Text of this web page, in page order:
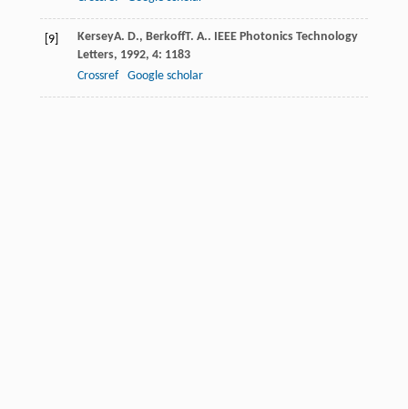
[9] KerseyA. D., BerkoffT. A.. IEEE Photonics Technology
Letters, 1992, 4: 1183
Crossref
Google scholar